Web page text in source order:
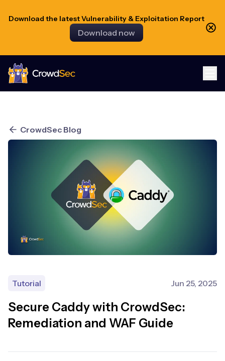
Download the latest Vulnerability & Exploitation Report
Download now
CrowdSec
CrowdSec Blog
Tutorial Jun 25, 2025
Secure Caddy with CrowdSec:
Remediation and WAF Guide